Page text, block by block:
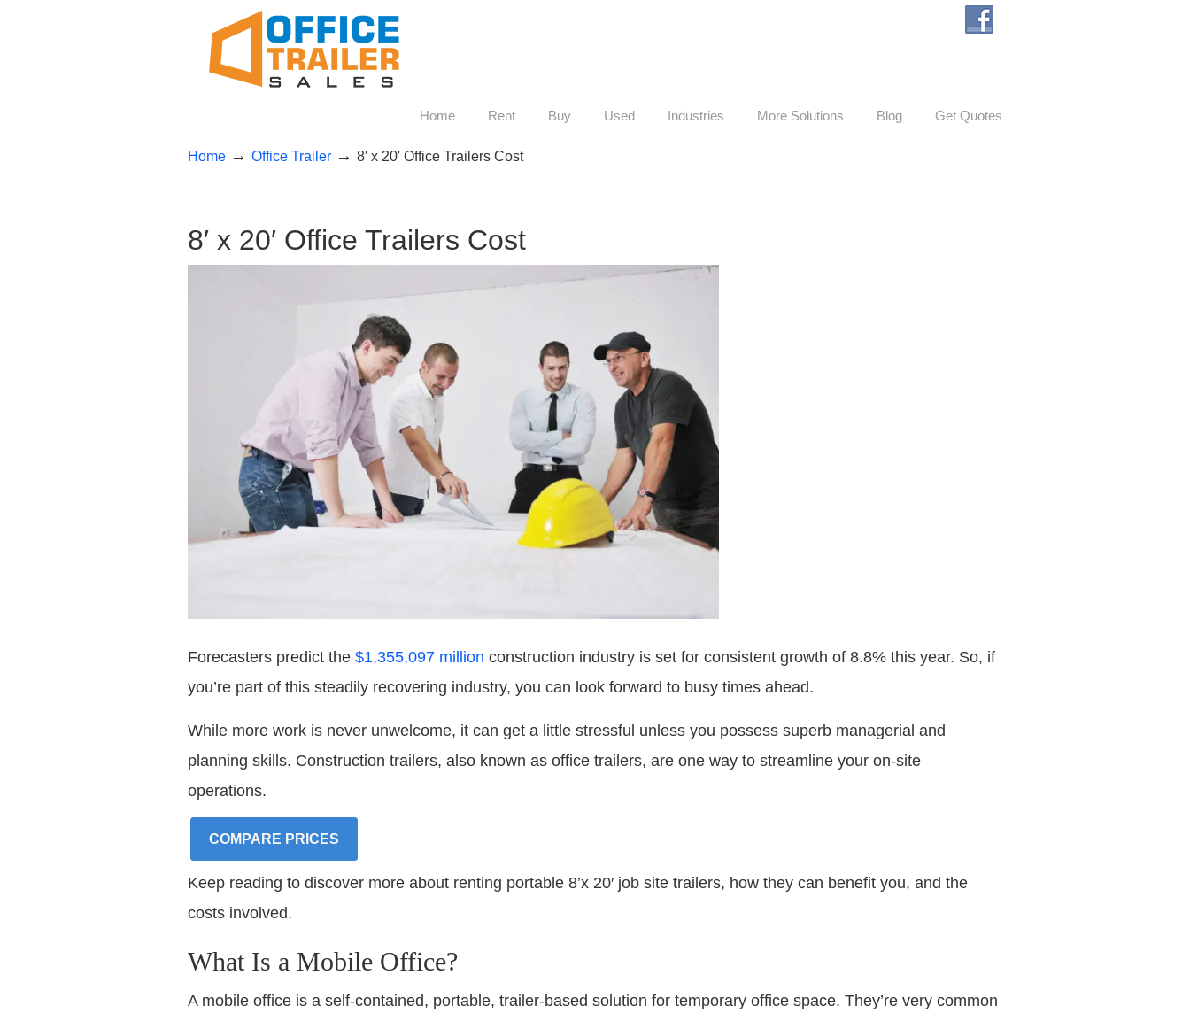
Home Rent Buy Used Industries More Solutions Blog Get Quotes
Home → Office Trailer → 8′ x 20′ Office Trailers Cost
8′ x 20′ Office Trailers Cost
Forecasters predict the $1,355,097 million construction industry is set for consistent growth of 8.8% this year. So, if
you’re part of this steadily recovering industry, you can look forward to busy times ahead.
While more work is never unwelcome, it can get a little stressful unless you possess superb managerial and
planning skills. Construction trailers, also known as office trailers, are one way to streamline your on-site
operations.
COMPARE PRICES
Keep reading to discover more about renting portable 8’x 20′ job site trailers, how they can benefit you, and the
costs involved.
What Is a Mobile Office?
A mobile office is a self-contained, portable, trailer-based solution for temporary office space. They’re very common